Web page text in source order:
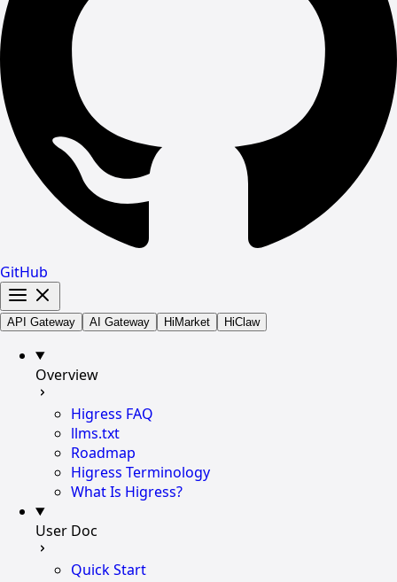
GitHub
API Gateway AI Gateway HiMarket HiClaw
Overview
Higress FAQ
llms.txt
Roadmap
Higress Terminology
What Is Higress?
User Doc
Quick Start